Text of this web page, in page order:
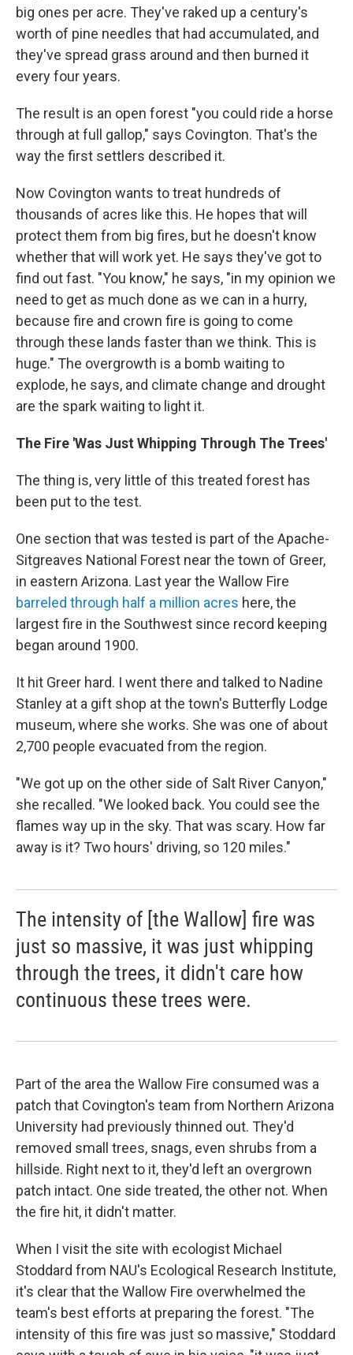
big ones per acre. They've raked up a century's
worth of pine needles that had accumulated, and
they've spread grass around and then burned it
every four years.
The result is an open forest "you could ride a horse
through at full gallop," says Covington. That's the
way the first settlers described it.
Now Covington wants to treat hundreds of
thousands of acres like this. He hopes that will
protect them from big fires, but he doesn't know
whether that will work yet. He says they've got to
find out fast. "You know," he says, "in my opinion we
need to get as much done as we can in a hurry,
because fire and crown fire is going to come
through these lands faster than we think. This is
huge." The overgrowth is a bomb waiting to
explode, he says, and climate change and drought
are the spark waiting to light it.
The Fire 'Was Just Whipping Through The Trees'
The thing is, very little of this treated forest has
been put to the test.
One section that was tested is part of the Apache-
Sitgreaves National Forest near the town of Greer,
in eastern Arizona. Last year the Wallow Fire
barreled through half a million acres here, the
largest fire in the Southwest since record keeping
began around 1900.
It hit Greer hard. I went there and talked to Nadine
Stanley at a gift shop at the town's Butterfly Lodge
museum, where she works. She was one of about
2,700 people evacuated from the region.
"We got up on the other side of Salt River Canyon,"
she recalled. "We looked back. You could see the
flames way up in the sky. That was scary. How far
away is it? Two hours' driving, so 120 miles."
The intensity of [the Wallow] fire was
just so massive, it was just whipping
through the trees, it didn't care how
continuous these trees were.
Part of the area the Wallow Fire consumed was a
patch that Covington's team from Northern Arizona
University had previously thinned out. They'd
removed small trees, snags, even shrubs from a
hillside. Right next to it, they'd left an overgrown
patch intact. One side treated, the other not. When
the fire hit, it didn't matter.
When I visit the site with ecologist Michael
Stoddard from NAU's Ecological Research Institute,
it's clear that the Wallow Fire overwhelmed the
team's best efforts at preparing the forest. "The
intensity of this fire was just so massive," Stoddard